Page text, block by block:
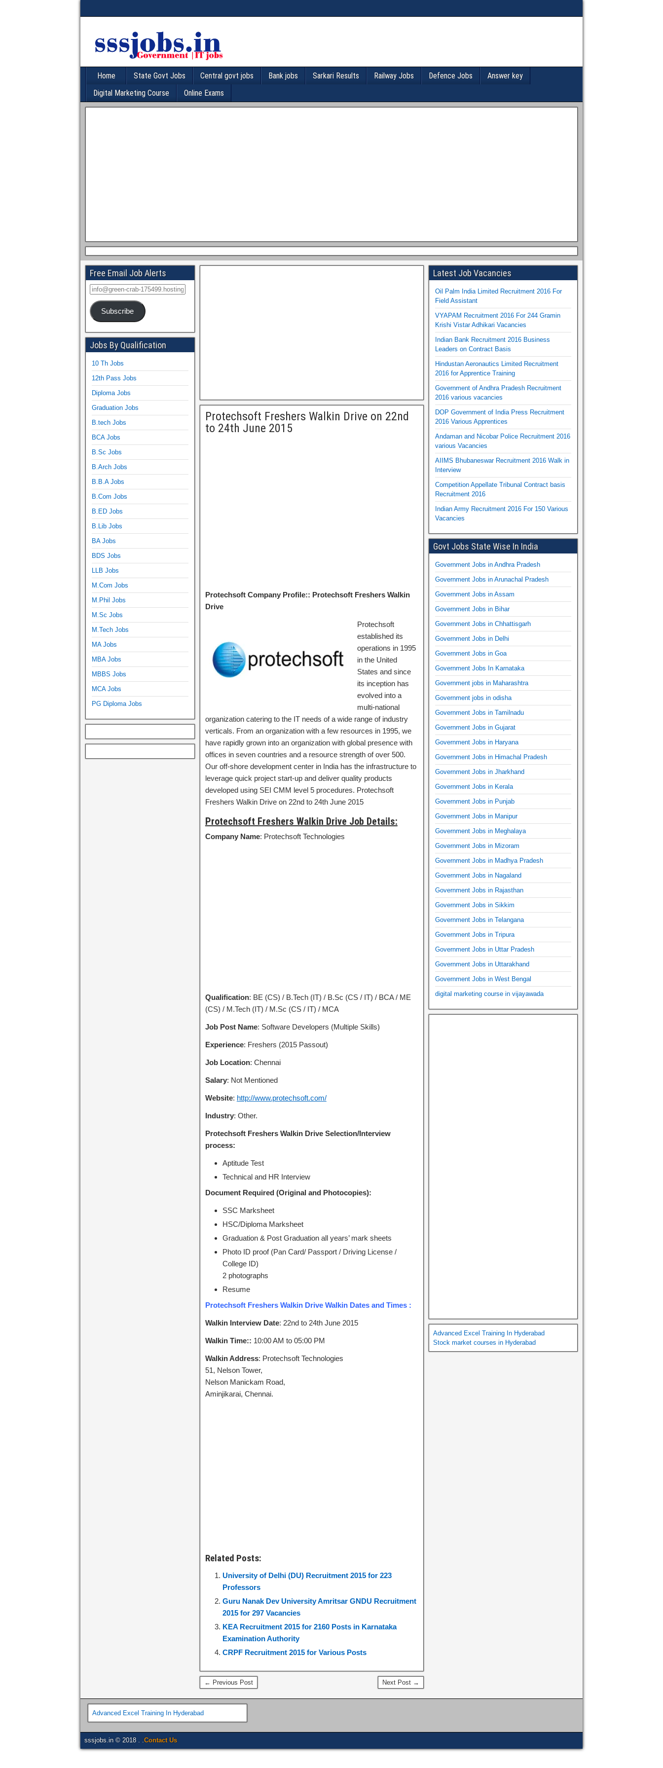
Home State Govt Jobs Central govt jobs Bank jobs Sarkari Results Railway Jobs Defence Jobs
Answer key
Digital Marketing Course
Online Exams
Protechsoft Freshers Walkin Drive on 22nd
to 24th June 2015
Protechsoft Company Profile:: Protechsoft Freshers Walkin
Drive
Protechsoft
established its
operations in 1995
in the United
States and since
its inception has
evolved into a
multi-national
organization catering to the IT needs of a wide range of industry
verticals. From an organization with a few resources in 1995, we
have rapidly grown into an organization with global presence with
offices in seven countries and a resource strength of over 500.
Our off-shore development center in India has the infrastructure to
leverage quick project start-up and deliver quality products
developed using SEI CMM level 5 procedures. Protechsoft
Freshers Walkin Drive on 22nd to 24th June 2015
Protechsoft Freshers Walkin Drive Job Details:
Company Name: Protechsoft Technologies
Qualification: BE (CS) / B.Tech (IT) / B.Sc (CS / IT) / BCA / ME
(CS) / M.Tech (IT) / M.Sc (CS / IT) / MCA
Job Post Name: Software Developers (Multiple Skills)
Experience: Freshers (2015 Passout)
Job Location: Chennai
Salary: Not Mentioned
Website: http://www.protechsoft.com/
Industry: Other.
Protechsoft Freshers Walkin Drive Selection/Interview
process:
Aptitude Test
Technical and HR Interview
Document Required (Original and Photocopies):
SSC Marksheet
HSC/Diploma Marksheet
Graduation & Post Graduation all years’ mark sheets
Photo ID proof (Pan Card/ Passport / Driving License /
College ID)
2 photographs
Resume
Protechsoft Freshers Walkin Drive Walkin Dates and Times :
Walkin Interview Date: 22nd to 24th June 2015
Walkin Time:: 10:00 AM to 05:00 PM
Walkin Address: Protechsoft Technologies
51, Nelson Tower,
Nelson Manickam Road,
Aminjikarai, Chennai.
Related Posts:
University of Delhi (DU) Recruitment 2015 for 223
Professors
Guru Nanak Dev University Amritsar GNDU Recruitment
2015 for 297 Vacancies
KEA Recruitment 2015 for 2160 Posts in Karnataka
Examination Authority
CRPF Recruitment 2015 for Various Posts
← Previous Post Next Post →
Free Email Job Alerts
Subscribe
Jobs By Qualification
10 Th Jobs
12th Pass Jobs
Diploma Jobs
Graduation Jobs
B.tech Jobs
BCA Jobs
B.Sc Jobs
B.Arch Jobs
B.B.A Jobs
B.Com Jobs
B.ED Jobs
B.Lib Jobs
BA Jobs
BDS Jobs
LLB Jobs
M.Com Jobs
M.Phil Jobs
M.Sc Jobs
M.Tech Jobs
MA Jobs
MBA Jobs
MBBS Jobs
MCA Jobs
PG Diploma Jobs
Latest Job Vacancies
Oil Palm India Limited Recruitment 2016 For
Field Assistant
VYAPAM Recruitment 2016 For 244 Gramin
Krishi Vistar Adhikari Vacancies
Indian Bank Recruitment 2016 Business
Leaders on Contract Basis
Hindustan Aeronautics Limited Recruitment
2016 for Apprentice Training
Government of Andhra Pradesh Recruitment
2016 various vacancies
DOP Government of India Press Recruitment
2016 Various Apprentices
Andaman and Nicobar Police Recruitment 2016
various Vacancies
AIIMS Bhubaneswar Recruitment 2016 Walk in
Interview
Competition Appellate Tribunal Contract basis
Recruitment 2016
Indian Army Recruitment 2016 For 150 Various
Vacancies
Govt Jobs State Wise In India
Government Jobs in Andhra Pradesh
Government Jobs in Arunachal Pradesh
Government Jobs in Assam
Government Jobs in Bihar
Government Jobs in Chhattisgarh
Government Jobs in Delhi
Government Jobs in Goa
Government Jobs In Karnataka
Government jobs in Maharashtra
Government jobs in odisha
Government Jobs in Tamilnadu
Government Jobs in Gujarat
Government Jobs in Haryana
Government Jobs in Himachal Pradesh
Government Jobs in Jharkhand
Government Jobs in Kerala
Government Jobs in Punjab
Government Jobs in Manipur
Government Jobs in Meghalaya
Government Jobs in Mizoram
Government Jobs in Madhya Pradesh
Government Jobs in Nagaland
Government Jobs in Rajasthan
Government Jobs in Sikkim
Government Jobs in Telangana
Government Jobs in Tripura
Government Jobs in Uttar Pradesh
Government Jobs in Uttarakhand
Government Jobs in West Bengal
digital marketing course in vijayawada
Advanced Excel Training In Hyderabad
Stock market courses in Hyderabad
Advanced Excel Training In Hyderabad
sssjobs.in © 2018 . .Contact Us